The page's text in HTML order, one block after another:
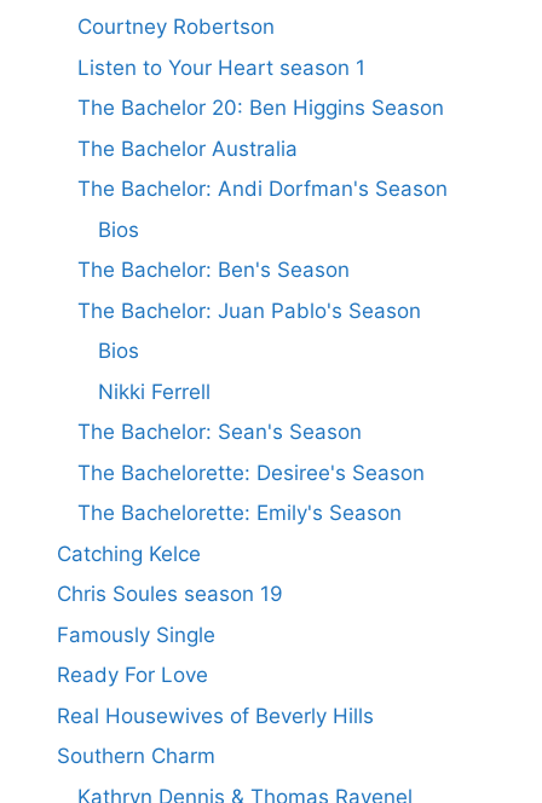
Courtney Robertson
Listen to Your Heart season 1
The Bachelor 20: Ben Higgins Season
The Bachelor Australia
The Bachelor: Andi Dorfman's Season
Bios
The Bachelor: Ben's Season
The Bachelor: Juan Pablo's Season
Bios
Nikki Ferrell
The Bachelor: Sean's Season
The Bachelorette: Desiree's Season
The Bachelorette: Emily's Season
Catching Kelce
Chris Soules season 19
Famously Single
Ready For Love
Real Housewives of Beverly Hills
Southern Charm
Kathryn Dennis & Thomas Ravenel